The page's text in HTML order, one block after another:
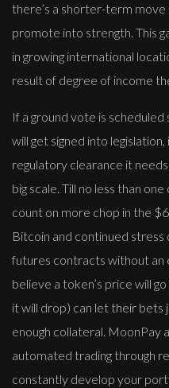
there’s a shorter-term
promote into strength. This
in growing international
result of degree of income
If a ground vote is
will get signed into
regulatory clearance it
big scale. Till no less than
count on more chop in the
Bitcoin and continued stress
futures contracts without an
believe a token’s price will
it will drop) can let their bets
enough collateral. MoonPay
automated trading through
constantly develop your